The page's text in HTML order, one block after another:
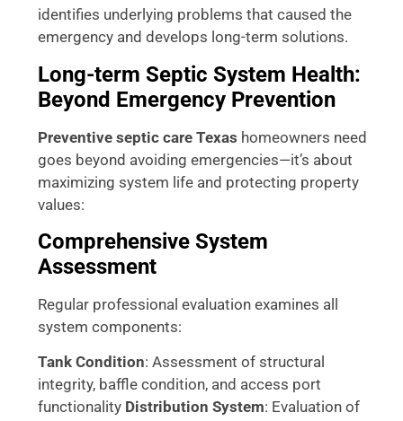
identifies underlying problems that caused the
emergency and develops long-term solutions.
Long-term Septic System Health:
Beyond Emergency Prevention
Preventive septic care Texas homeowners need
goes beyond avoiding emergencies—it’s about
maximizing system life and protecting property
values:
Comprehensive System
Assessment
Regular professional evaluation examines all
system components:
Tank Condition: Assessment of structural
integrity, baffle condition, and access port
functionality Distribution System: Evaluation of